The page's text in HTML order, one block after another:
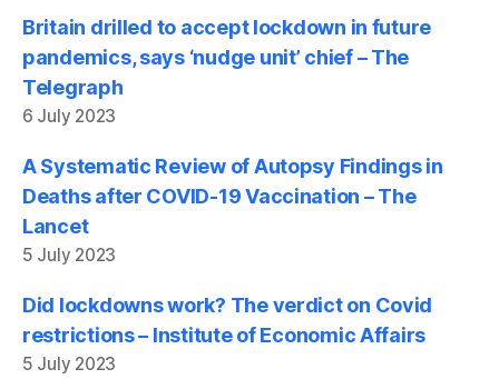
Britain drilled to accept lockdown in future
pandemics, says ‘nudge unit’ chief – The
Telegraph
6 July 2023
A Systematic Review of Autopsy Findings in
Deaths after COVID-19 Vaccination – The
Lancet
5 July 2023
Did lockdowns work? The verdict on Covid
restrictions – Institute of Economic Affairs
5 July 2023